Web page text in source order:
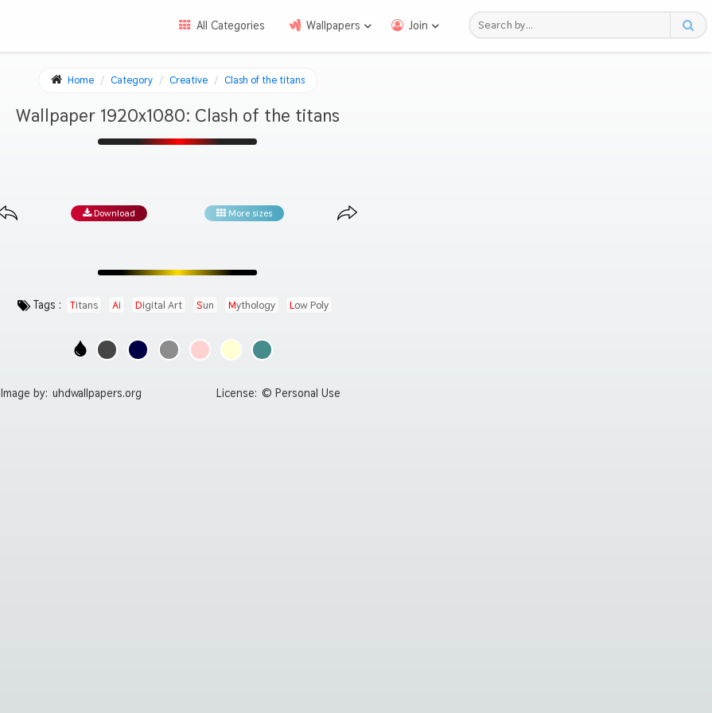
All Categories Wallpapers Join
Home Category Creative Clash of the titans
Wallpaper 1920x1080: Clash of the titans
Download More sizes
Tags : Titans Ai Digital Art Sun Mythology Low Poly
Image by: uhdwallpapers.org License: © Personal Use